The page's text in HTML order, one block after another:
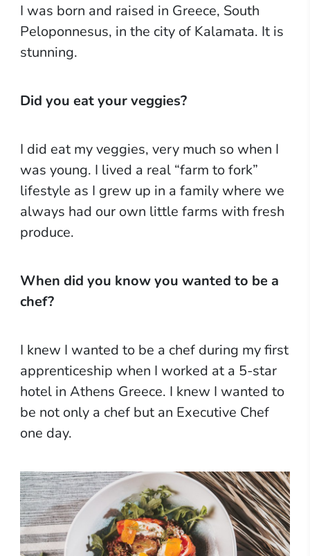
I was born and raised in Greece, South
Peloponnesus, in the city of Kalamata. It is
stunning.
Did you eat your veggies?
I did eat my veggies, very much so when I
was young. I lived a real “farm to fork”
lifestyle as I grew up in a family where we
always had our own little farms with fresh
produce.
When did you know you wanted to be a
chef?
I knew I wanted to be a chef during my first
apprenticeship when I worked at a 5-star
hotel in Athens Greece. I knew I wanted to
be not only a chef but an Executive Chef
one day.